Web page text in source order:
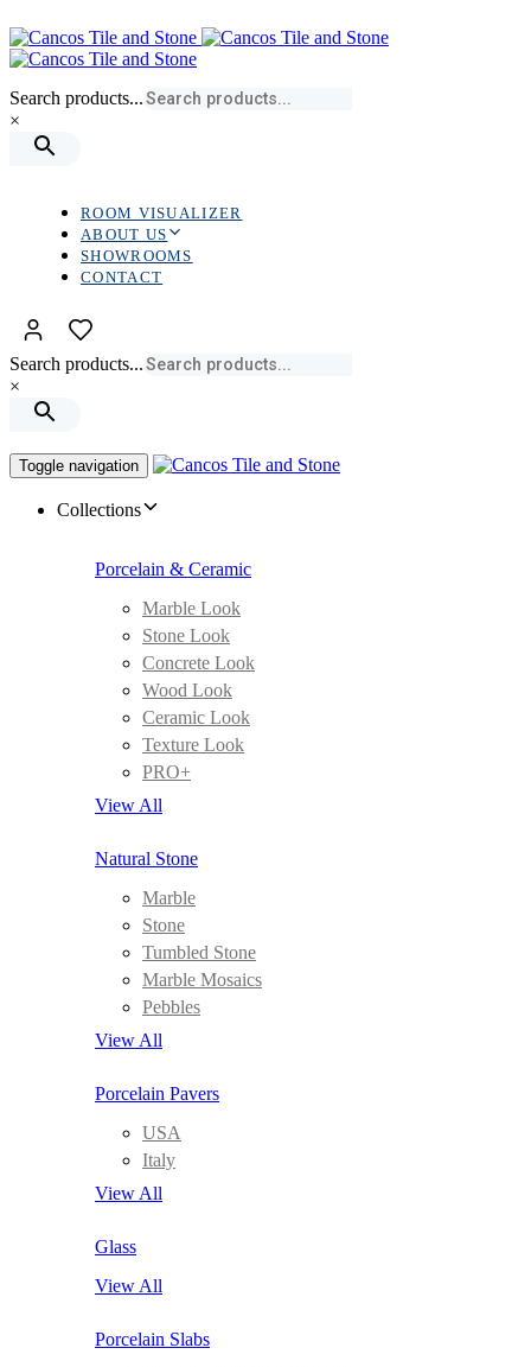
links
to
primary
Skip
to
content
Search products...
×
ROOM VISUALIZER
ABOUT US
SHOWROOMS
CONTACT
Search products...
×
Toggle navigation
Collections
Porcelain & Ceramic
Marble Look
Stone Look
Concrete Look
Wood Look
Ceramic Look
Texture Look
PRO+
View All
Natural Stone
Marble
Stone
Tumbled Stone
Marble Mosaics
Pebbles
View All
Porcelain Pavers
USA
Italy
View All
Glass
View All
Porcelain Slabs